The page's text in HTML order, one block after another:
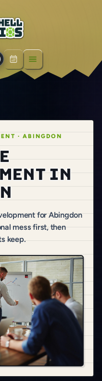
Open menu
· ABINGDON
in
for Abingdon
mess first, then
keep.